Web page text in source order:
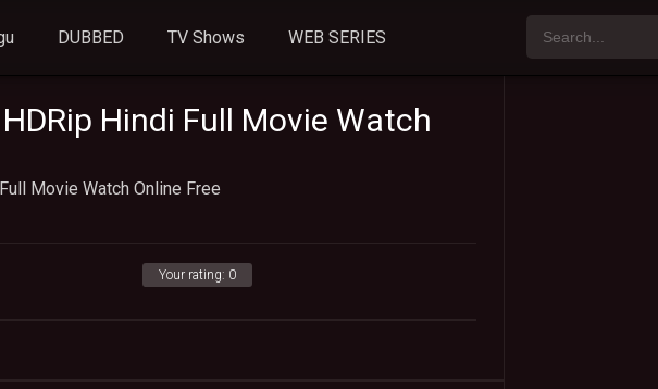
DUBBED TV Shows WEB SERIES
Hindi Full Movie Watch
Movie Watch Online Free
Your rating: 0